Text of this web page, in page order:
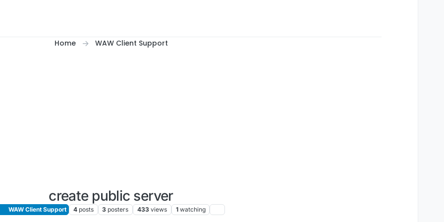
Home WAW Client Support
create public server
WAW Client Support 4 posts 3 posters 433 views 1 watching